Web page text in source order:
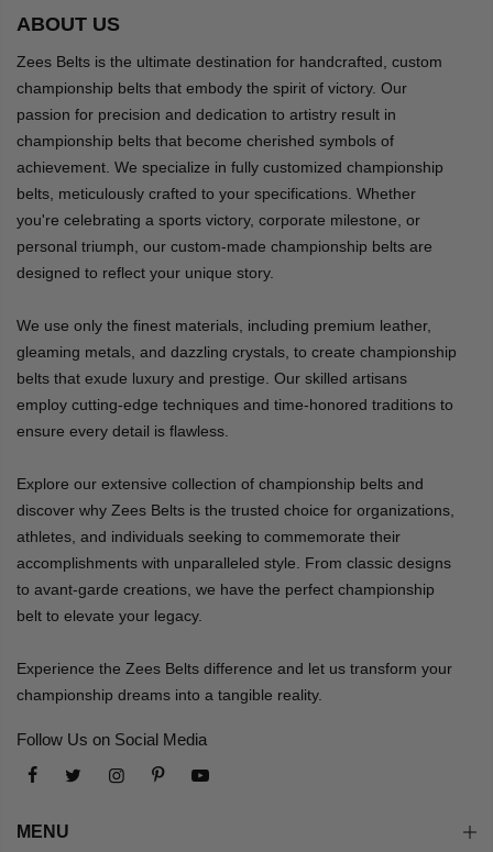
ABOUT US
Zees Belts is the ultimate destination for handcrafted, custom
championship belts that embody the spirit of victory. Our
passion for precision and dedication to artistry result in
championship belts that become cherished symbols of
achievement. We specialize in fully customized championship
belts, meticulously crafted to your specifications. Whether
you're celebrating a sports victory, corporate milestone, or
personal triumph, our custom-made championship belts are
designed to reflect your unique story.
We use only the finest materials, including premium leather,
gleaming metals, and dazzling crystals, to create championship
belts that exude luxury and prestige. Our skilled artisans
employ cutting-edge techniques and time-honored traditions to
ensure every detail is flawless.
Explore our extensive collection of championship belts and
discover why Zees Belts is the trusted choice for organizations,
athletes, and individuals seeking to commemorate their
accomplishments with unparalleled style. From classic designs
to avant-garde creations, we have the perfect championship
belt to elevate your legacy.
Experience the Zees Belts difference and let us transform your
championship dreams into a tangible reality.
Follow Us on Social Media
MENU